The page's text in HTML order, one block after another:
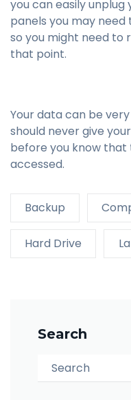
you can easily unplug
panels you may
so you might need to
that point.
Your data can be
should never give
before you know
accessed.
Backup
Hard Drive
Search
Search for: